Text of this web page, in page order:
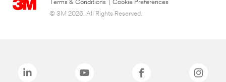
Terms & Conditions
Cookie Preferences
© 3M 2026. All Rights Reserved.